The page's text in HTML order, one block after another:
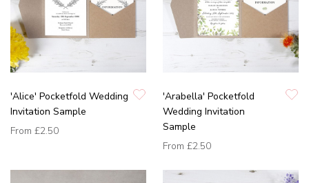
'Alice' Pocketfold Wedding
Invitation Sample
From £2.50
'Arabella' Pocketfold
Wedding Invitation
Sample
From £2.50